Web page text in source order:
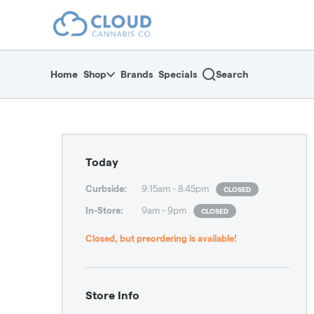
return to dispensary home page
Home Shop Brands Specials Search
Dispensary Hours and
Today
Curbside: 9:15am - 8:45pm CLOSED
In-Store: 9am - 9pm CLOSED
Closed, but preordering is available!
Store Info